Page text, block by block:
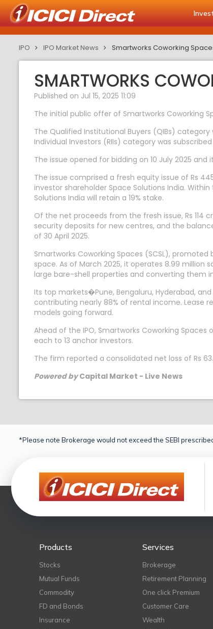
IPO IPO Market News Smartworks Coworking
SMARTWORKS
Published on Jul 15, 2025 11:09
The initial public offer of Smartworks Coworking
The Qualified Institutional Buyers (QIBs)
Individual Investors (RIIs) category was
The issue opened for bidding on 10 July 2025
The issue comprised a fresh equity issue of Rs
investor shareholder Space Solutions India. Within
Solutions India will retain a 19% stake.
Of the net proceeds from the fresh issue, Rs 114
security deposits for new centres, and the
of 30 April 2025.
Smartworks Coworking Spaces (SCSL),
space. As of March 2025, it operates 8.99
large bare-shell properties and converting
Its top markets�Pune, Bengaluru, Hyderabad,
contributing nearly 88% of rental income. Lease
models going forward.
Ahead of the IPO, Smartworks Coworking
each to 13 anchor investors.
The firm reported a consolidated net loss of Rs
Powered byCapital Market - Live News
*Please note Brokerage would not exceed the SEBI
Products
Stocks
Mutual Funds
Commodity
FD and Bonds
Insurance
Services
Brokerage
Retirement Planning
One click Premium
Customer Care
Wealth